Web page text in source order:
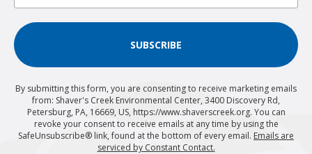
SUBSCRIBE
By submitting this form, you are consenting to receive marketing emails
from: Shaver's Creek Environmental Center, 3400 Discovery Rd,
Petersburg, PA, 16669, US, https://www.shaverscreek.org. You can
revoke your consent to receive emails at any time by using the
SafeUnsubscribe® link, found at the bottom of every email. Emails are
serviced by Constant Contact.